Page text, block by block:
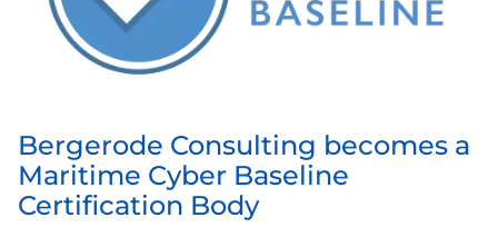
Bergerode Consulting becomes a
Maritime Cyber Baseline
Certification Body